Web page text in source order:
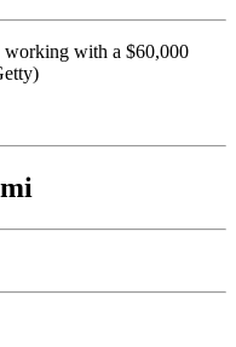
working with a $60,000